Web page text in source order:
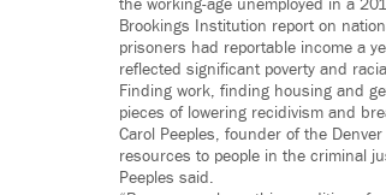
the working-age unemployed in a
Brookings Institution report on
prisoners had reportable income a
reflected significant poverty and
Finding work, finding housing and
pieces of lowering recidivism and
Carol Peeples, founder of the
resources to people in the criminal
Peeples said.